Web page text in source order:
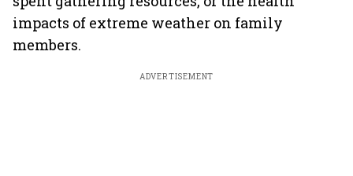
impacts of extreme weather on family
members.
ADVERTISEMENT